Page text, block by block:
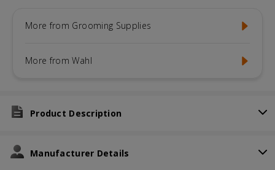
More from Grooming Supplies
More from Wahl
Product Description
Manufacturer Details